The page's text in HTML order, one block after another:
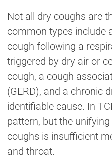
Not all dry coughs are
common types include
cough following a
triggered by dry air or
cough, a cough
(GERD), and a chronic
identifiable cause. In
pattern, but the
coughs is insufficient
and throat.